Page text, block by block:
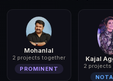
Mohanlal
2 projects together
PROMINENT
Kajal
2